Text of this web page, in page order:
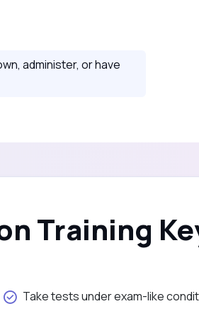
administer, or have
Training
Take tests under exam-like